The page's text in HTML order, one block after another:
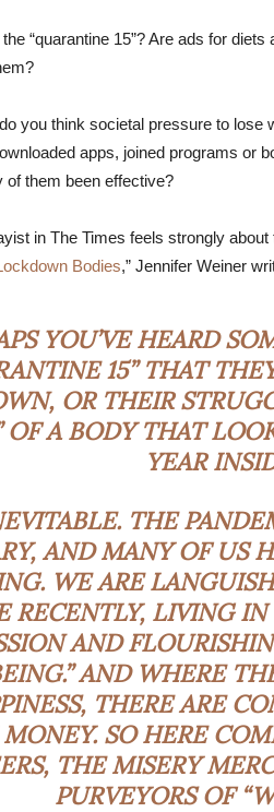
“quarantine 15”? Are ads for
you think societal pressure to lose
apps, joined programs or
of them been effective?
in The Times feels strongly about
Bodies,” Jennifer Weiner
YOU’VE HEARD
15” THAT
OR THEIR
OF A BODY THAT
YEAR
THE
AND MANY OF US
WEARE
RECENTLY, LIVING
AND
AND WHERE
THERE ARE
SO HERE
THE MISERY
PURVEYORS OF